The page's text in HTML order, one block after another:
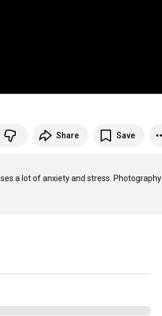
Share Save
a lot of anxiety and stress. Photography